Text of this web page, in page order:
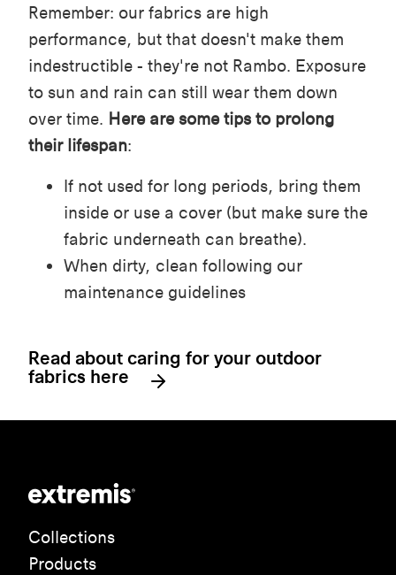
Remember: our fabrics are high
performance, but that doesn't make them
indestructible - they're not Rambo. Exposure
to sun and rain can still wear them down
over time. Here are some tips to prolong
their lifespan:
If not used for long periods, bring them
inside or use a cover (but make sure the
fabric underneath can breathe).
When dirty, clean following our
maintenance guidelines
Read about caring for your outdoor
fabrics here
Collections
Products